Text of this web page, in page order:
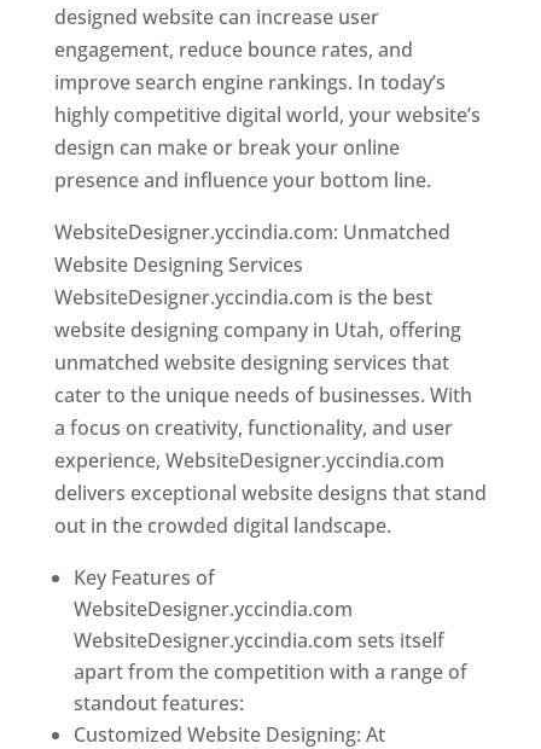
designed website can increase user
engagement, reduce bounce rates, and
improve search engine rankings. In today’s
highly competitive digital world, your website’s
design can make or break your online
presence and influence your bottom line.
WebsiteDesigner.yccindia.com: Unmatched
Website Designing Services
WebsiteDesigner.yccindia.com is the best
website designing company in Utah, offering
unmatched website designing services that
cater to the unique needs of businesses. With
a focus on creativity, functionality, and user
experience, WebsiteDesigner.yccindia.com
delivers exceptional website designs that stand
out in the crowded digital landscape.
Key Features of
WebsiteDesigner.yccindia.com
WebsiteDesigner.yccindia.com sets itself
apart from the competition with a range of
standout features:
Customized Website Designing: At